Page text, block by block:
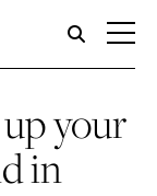
your
in